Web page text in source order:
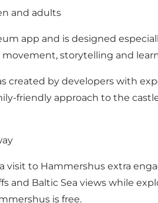
and adults
app and is designed
movement, storytelling and
created by developers with
friendly approach to the
visit to Hammershus extra
and Baltic Sea views while
is free.